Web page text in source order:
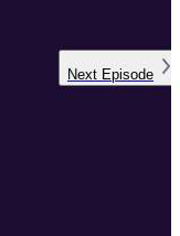
Next Episode